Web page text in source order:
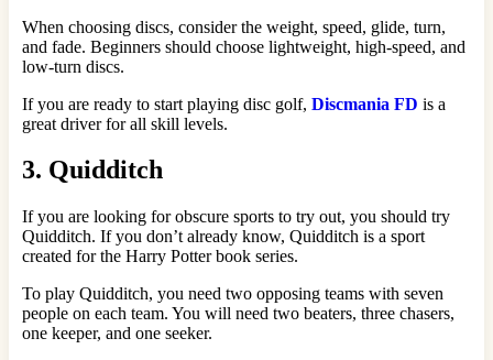
When choosing discs, consider the weight, speed, glide, turn,
and fade. Beginners should choose lightweight, high-speed, and
low-turn discs.
If you are ready to start playing disc golf, Discmania FD is a
great driver for all skill levels.
3. Quidditch
If you are looking for obscure sports to try out, you should try
Quidditch. If you don’t already know, Quidditch is a sport
created for the Harry Potter book series.
To play Quidditch, you need two opposing teams with seven
people on each team. You will need two beaters, three chasers,
one keeper, and one seeker.